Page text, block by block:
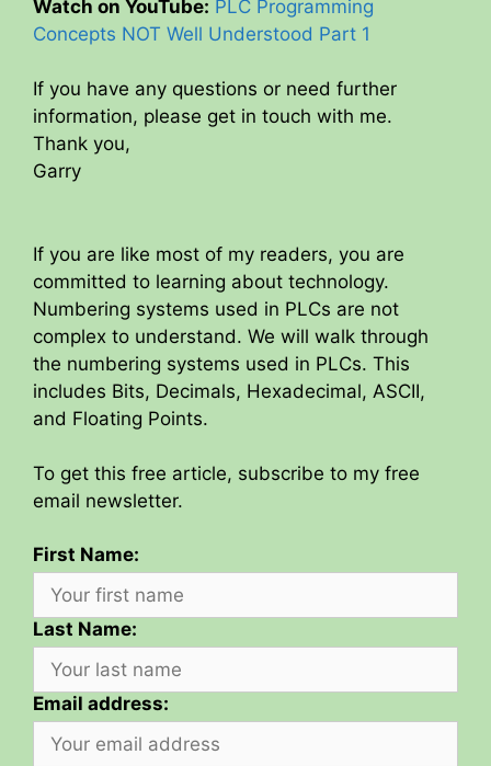
Watch on YouTube: PLC Programming
Concepts NOT Well Understood Part 1
If you have any questions or need further
information, please get in touch with me.
Thank you,
Garry
If you are like most of my readers, you are
committed to learning about technology.
Numbering systems used in PLCs are not
complex to understand. We will walk through
the numbering systems used in PLCs. This
includes Bits, Decimals, Hexadecimal, ASCII,
and Floating Points.
To get this free article, subscribe to my free
email newsletter.
First Name:
Last Name:
Email address: